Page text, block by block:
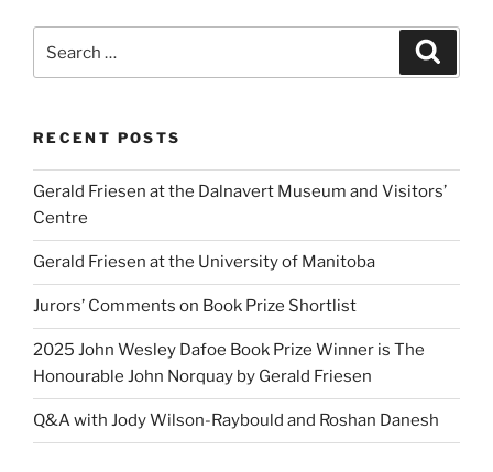
for:
RECENT POSTS
Gerald Friesen at the Dalnavert Museum and Visitors’
Centre
Gerald Friesen at the University of Manitoba
Jurors’ Comments on Book Prize Shortlist
2025 John Wesley Dafoe Book Prize Winner is The
Honourable John Norquay by Gerald Friesen
Q&A with Jody Wilson-Raybould and Roshan Danesh